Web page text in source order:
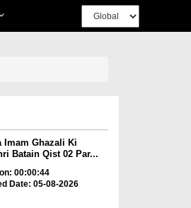
Imam Ghazali Ki
Batain Qist 02 Par...
00:00:44
Date: 05-08-2026